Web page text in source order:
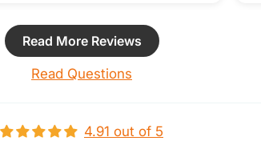
Read More Reviews
Read Questions
4.91 out of 5